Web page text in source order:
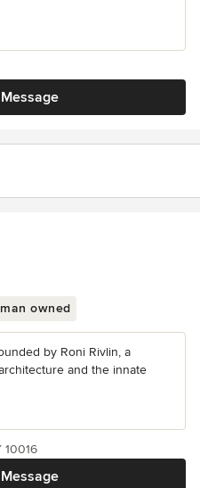
owned
by Roni Rivlin, a
and the innate
10016